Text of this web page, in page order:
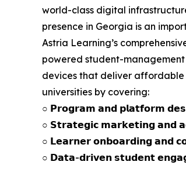
world-class digital
presence in Georgia is an
Astria Learning’s
powered student-
devices that deliver affordable
universities by covering:
○ 𝗣𝗿𝗼𝗴𝗿𝗮𝗺 𝗮𝗻𝗱 𝗽𝗹𝗮𝘁𝗳𝗼𝗿𝗺
○ 𝗦𝘁𝗿𝗮𝘁𝗲𝗴𝗶𝗰 𝗺𝗮𝗿𝗸𝗲𝘁𝗶𝗻𝗴 𝗮𝗻𝗱
○ 𝗟𝗲𝗮𝗿𝗻𝗲𝗿 𝗼𝗻𝗯𝗼𝗮𝗿𝗱𝗶𝗻𝗴 𝗮𝗻𝗱
○ 𝗗𝗮𝘁𝗮-𝗱𝗿𝗶𝘃𝗲𝗻 𝘀𝘁𝘂𝗱𝗲𝗻𝘁